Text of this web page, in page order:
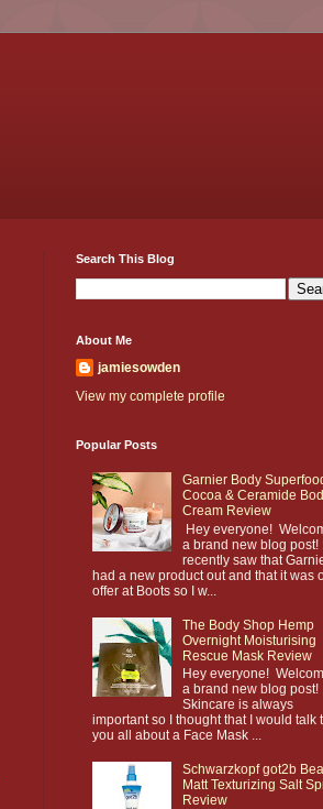
Search This Blog
About Me
jamiesowden
View my complete profile
Popular Posts
Garnier Body
Cocoa & Ceramide
Cream Review
Hey everyone!
a brand new blog post!
recently saw that
had a new product out and that it was
offer at Boots so I w...
The Body Shop Hemp
Overnight Moisturising
Rescue Mask Review
Hey everyone!
a brand new blog post!
Skincare is always
important so I thought that I would talk
you all about a Face Mask ...
Schwarzkopf got2b
Matt Texturizing Salt
Review